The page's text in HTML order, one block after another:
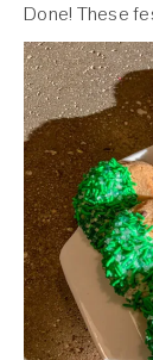
Done! These